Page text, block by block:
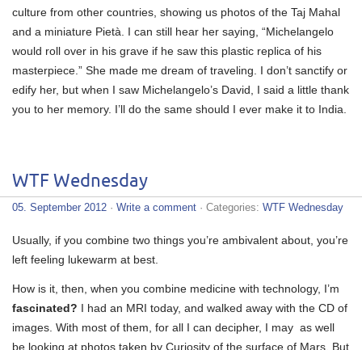
culture from other countries, showing us photos of the Taj Mahal
and a miniature Pietà. I can still hear her saying, “Michelangelo
would roll over in his grave if he saw this plastic replica of his
masterpiece.” She made me dream of traveling. I don’t sanctify or
edify her, but when I saw Michelangelo’s David, I said a little thank
you to her memory. I’ll do the same should I ever make it to India.
WTF Wednesday
05. September 2012 · Write a comment · Categories: WTF Wednesday
Usually, if you combine two things you’re ambivalent about, you’re
left feeling lukewarm at best.
How is it, then, when you combine medicine with technology, I’m
fascinated? I had an MRI today, and walked away with the CD of
images. With most of them, for all I can decipher, I may as well
be looking at photos taken by Curiosity of the surface of Mars. But